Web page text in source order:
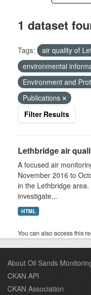
1 dataset
Tags:
air quality of
environmental
Environment and
Publications
Filter Results
Lethbridge air
A focused air
November 2016 to
in the Lethbridge
investigate...
HTML
You can also access this
About Oil Sands
CKAN API
CKAN Association